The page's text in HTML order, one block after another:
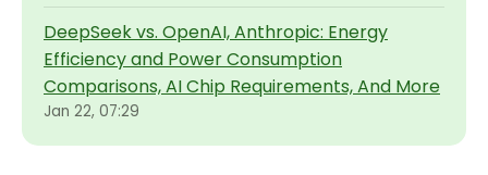
DeepSeek vs. OpenAI, Anthropic: Energy
Efficiency and Power Consumption
Comparisons, AI Chip Requirements, And More
Jan 22, 07:29